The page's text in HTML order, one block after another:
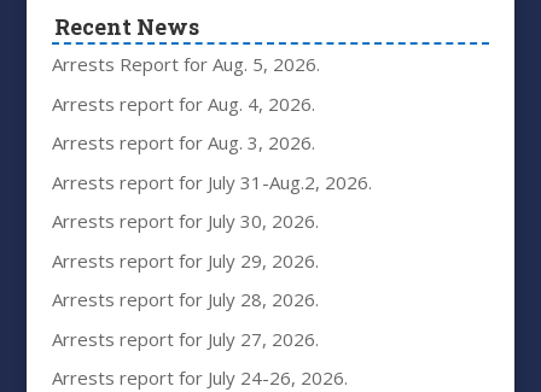
Recent News
Arrests Report for Aug. 5, 2026.
Arrests report for Aug. 4, 2026.
Arrests report for Aug. 3, 2026.
Arrests report for July 31-Aug.2, 2026.
Arrests report for July 30, 2026.
Arrests report for July 29, 2026.
Arrests report for July 28, 2026.
Arrests report for July 27, 2026.
Arrests report for July 24-26, 2026.